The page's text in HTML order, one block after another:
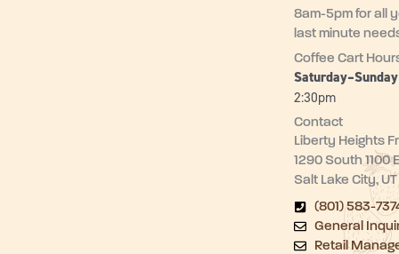
8am-5pm for all
last minute
Coffee Cart
2:30pm
Contact
Liberty Heights
1290 South 1100
Salt Lake City,
(801) 583-
General
Retail